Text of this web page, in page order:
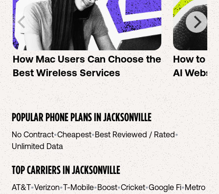
How Mac Users Can Choose the
Best Wireless Services
How to
AI
POPULAR PHONE PLANS INJACKSONVILLE
No Contract•Cheapest•Best Reviewed / Rated•
Unlimited Data
TOP CARRIERS INJACKSONVILLE
AT&T•Verizon•T-Mobile•Boost•Cricket•Google Fi•Metro